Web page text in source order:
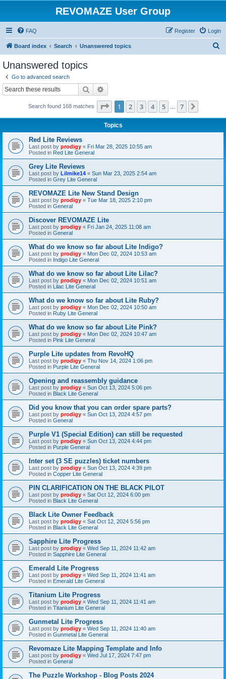
REVOMAZE User Group
FAQ Login
Register
Board index Search Unanswered topics
Unanswered topics
Go to advanced search
Search
Search found 168 matches Page 1of 7
1 2 3 4 5 7
Topics
Red Lite Reviews
Last post by prodigy « Fri Mar 28, 2025 10:55 am
Posted in Red Lite General
Grey Lite Reviews
Last post by Lilmike14 « Sun Mar 23, 2025 2:54 am
Posted in Grey Lite General
REVOMAZE Lite New Stand Design
Last post by prodigy « Tue Mar 18, 2025 2:10 pm
Posted in General
Discover REVOMAZE Lite
Last post by prodigy « Fri Jan 24, 2025 11:08 am
Posted in General
What do we know so far about Lite Indigo?
Last post by prodigy « Mon Dec 02, 2024 10:53 am
Posted in Indigo Lite General
What do we know so far about Lite Lilac?
Last post by prodigy « Mon Dec 02, 2024 10:51 am
Posted in Lilac Lite General
What do we know so far about Lite Ruby?
Last post by prodigy « Mon Dec 02, 2024 10:50 am
Posted in Ruby Lite General
What do we know so far about Lite Pink?
Last post by prodigy « Mon Dec 02, 2024 10:47 am
Posted in Pink Lite General
Purple Lite updates from RevoHQ
Last post by prodigy « Thu Nov 14, 2024 1:06 pm
Posted in Purple Lite General
Opening and reassembly guidance
Last post by prodigy « Sun Oct 13, 2024 5:06 pm
Posted in Black Lite General
Did you know that you can order spare parts?
Last post by prodigy « Sun Oct 13, 2024 4:57 pm
Posted in General
Purple V1 (Special Edition) can still be requested
Last post by prodigy « Sun Oct 13, 2024 4:44 pm
Posted in Purple General
Inter set (3 SE puzzles) ticket numbers
Last post by prodigy « Sun Oct 13, 2024 4:39 pm
Posted in Copper Lite General
PIN CLARIFICATION ON THE BLACK PILOT
Last post by prodigy « Sat Oct 12, 2024 6:00 pm
Posted in Black Lite General
Black Lite Owner Feedback
Last post by prodigy « Sat Oct 12, 2024 5:56 pm
Posted in Black Lite General
Sapphire Lite Progress
Last post by prodigy « Wed Sep 11, 2024 11:42 am
Posted in Sapphire Lite General
Emerald Lite Progress
Last post by prodigy « Wed Sep 11, 2024 11:41 am
Posted in Emerald Lite General
Titanium Lite Progress
Last post by prodigy « Wed Sep 11, 2024 11:41 am
Posted in Titanium Lite General
Gunmetal Lite Progress
Last post by prodigy « Wed Sep 11, 2024 11:40 am
Posted in Gunmetal Lite General
Revomaze Lite Mapping Template and Info
Last post by prodigy « Wed Jul 17, 2024 7:47 pm
Posted in General
The Puzzle Workshop - Blog Posts 2024